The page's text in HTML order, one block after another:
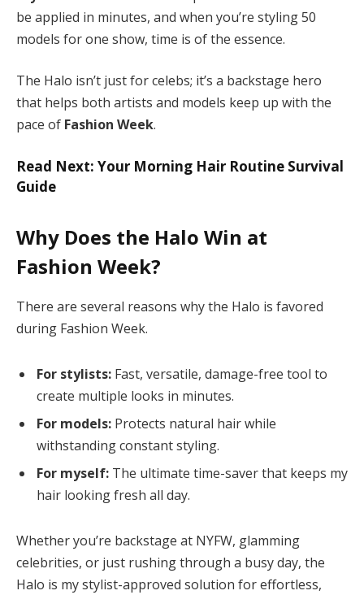
be applied in minutes, and when you’re styling 50
models for one show, time is of the essence.
The Halo isn’t just for celebs; it’s a backstage hero
that helps both artists and models keep up with the
pace of Fashion Week.
Read Next: Your Morning Hair Routine Survival
Guide
Why Does the Halo Win at
Fashion Week?
There are several reasons why the Halo is favored
during Fashion Week.
For stylists: Fast, versatile, damage-free tool to
create multiple looks in minutes.
For models: Protects natural hair while
withstanding constant styling.
For myself: The ultimate time-saver that keeps my
hair looking fresh all day.
Whether you’re backstage at NYFW, glamming
celebrities, or just rushing through a busy day, the
Halo is my stylist-approved solution for effortless,